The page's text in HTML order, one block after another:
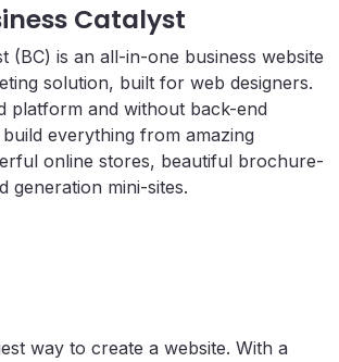
Catalyst
(BC) is an all-in-one business website
solution, built for web designers.
platform and without back-end
everything from amazing
online stores, beautiful brochure-
generation mini-sites.
way to create a website. With a